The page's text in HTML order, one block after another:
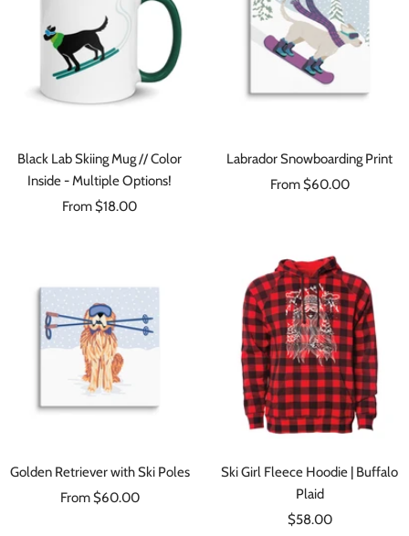
Black Lab Skiing Mug // Color
Inside - Multiple Options!
Sale
From $18.00
Labrador Snowboarding Print
Sale
From $60.00
Golden Retriever with Ski Poles
Sale
From $60.00
Ski Girl Fleece Hoodie | Buffalo
Plaid
Sale
$58.00